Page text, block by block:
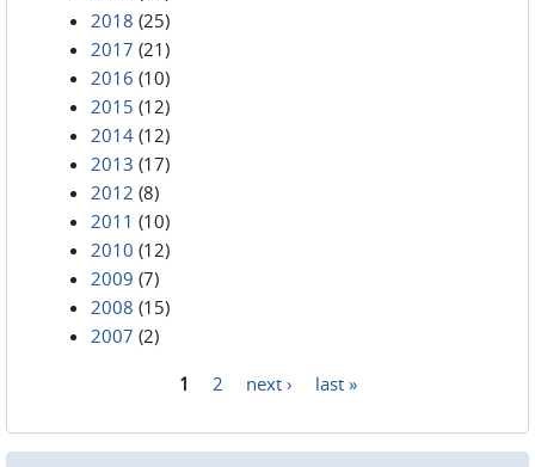
2018 (25)
2017 (21)
2016 (10)
2015 (12)
2014 (12)
2013 (17)
2012 (8)
2011 (10)
2010 (12)
2009 (7)
2008 (15)
2007 (2)
1 2 next › last »